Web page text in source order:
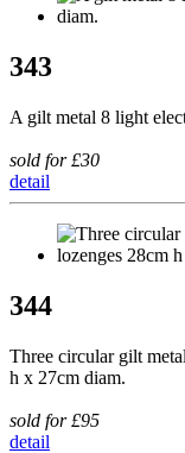
343
A gilt metal 8 light
sold for £30
detail
344
Three circular gilt
h x 27cm diam.
sold for £95
detail